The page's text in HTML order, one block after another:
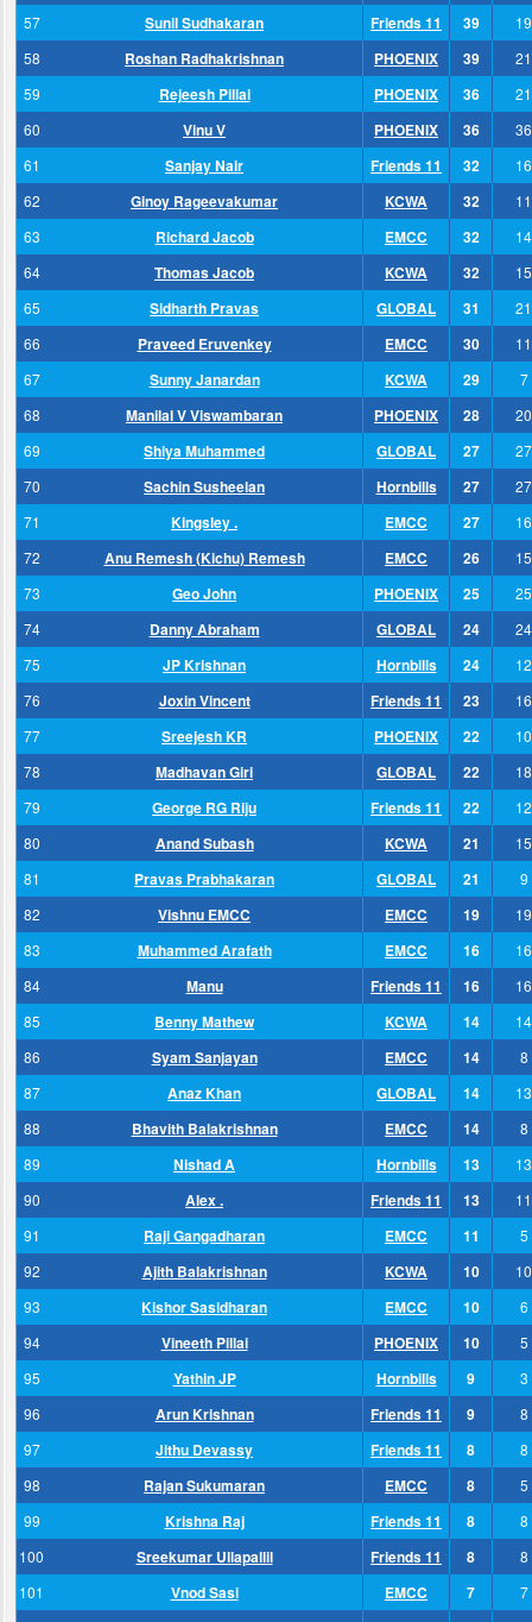
57
Sunil Sudhakaran Friends 11 39
19
58
Roshan Radhakrishnan PHOENIX 39
21
59
Rejeesh Pillai PHOENIX 36
21
60
Vinu V PHOENIX 36
36
61
Sanjay Nair Friends 11 32
16
62
Ginoy Rageevakumar KCWA 32
11
63
Richard Jacob EMCC 32
14
64
Thomas Jacob KCWA 32
15
65
Sidharth Pravas GLOBAL 31
21
66
Praveed Eruvenkey EMCC 30
11
67
Sunny Janardan KCWA 29
7
68
Manilal V Viswambaran PHOENIX 28
20
69
Shiya Muhammed GLOBAL 27
27
70
Sachin Susheelan Hornbills 27
27
71
Kingsley . EMCC 27
16
72
Anu Remesh (Kichu) Remesh EMCC 26
15
73
Geo John PHOENIX 25
25
74
Danny Abraham GLOBAL 24
24
75
JP Krishnan Hornbills 24
12
76
Joxin Vincent Friends 11 23
16
77
Sreejesh KR PHOENIX 22
10
78
Madhavan Giri GLOBAL 22
18
79
George RG Riju Friends 11 22
12
80
Anand Subash KCWA 21
15
81
Pravas Prabhakaran GLOBAL 21
9
82
Vishnu EMCC EMCC 19
19
83
Muhammed Arafath EMCC 16
16
84
Manu Friends 11 16
16
85
Benny Mathew KCWA 14
14
86
Syam Sanjayan EMCC 14
8
87
Anaz Khan GLOBAL 14
13
88
Bhavith Balakrishnan EMCC 14
8
89
Nishad A Hornbills 13
13
90
Alex . Friends 11 13
11
91
Raji Gangadharan EMCC 11
5
92
Ajith Balakrishnan KCWA 10
10
93
Kishor Sasidharan EMCC 10
6
94
Vineeth Pillai PHOENIX 10
5
95
Yathin JP Hornbills 9
3
96
Arun Krishnan Friends 11 9
8
97
Jithu Devassy Friends 11 8
8
98
Rajan Sukumaran EMCC 8
5
99
Krishna Raj Friends 11 8
8
100
Sreekumar Ullapallil Friends 11 8
8
101
Vnod Sasi EMCC 7
7